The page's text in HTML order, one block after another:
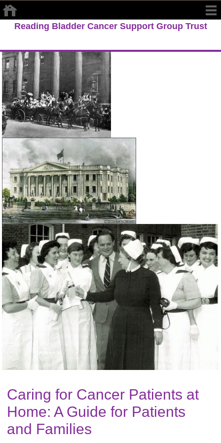
Reading Bladder Cancer Support Group Trust
Caring for Cancer Patients at
Home: A Guide for Patients
and Families